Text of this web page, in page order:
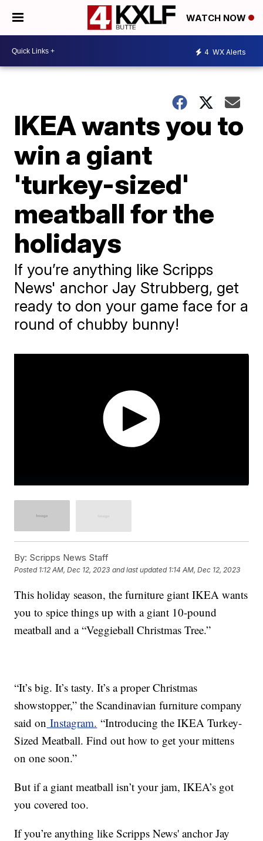
WATCH NOW
4 WX Alerts
IKEA wants you to
win a giant
'turkey-sized'
meatball for the
holidays
If you’re anything like Scripps
News' anchor Jay Strubberg, get
ready to don your game face for a
round of chubby bunny!
By: Scripps News Staff
Posted 1:12 AM, Dec 12, 2023 and last updated 1:14 AM, Dec 12, 2023
This holiday season, the furniture giant IKEA wants
you to spice things up with a giant 10-pound
meatball and a “Veggieball Christmas Tree.”
“It’s big. It’s tasty. It’s a proper Christmas
showstopper,” the Scandinavian furniture company
said on Instagram. “Introducing the IKEA Turkey-
Sized Meatball. Find out how to get your mittens
on one soon.”
But if a giant meatball isn’t your jam, IKEA’s got
you covered too.
If you’re anything like Scripps News' anchor Jay